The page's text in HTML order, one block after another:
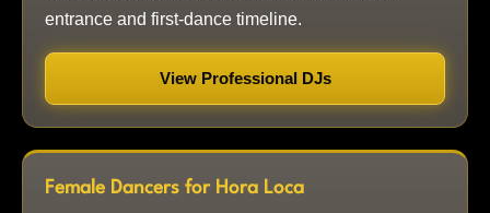
entrance and first-dance timeline.
View Professional DJs
Female Dancers for Hora Loca